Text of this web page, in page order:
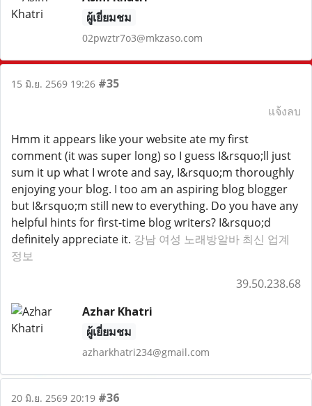
ผู้เยี่ยมชม
02pwztr7o3@mkzaso.com
15 มิ.ย. 2569 19:26 #35
แจ้งลบ
Hmm it appears like your website ate my first
comment (it was super long) so I guess I&rsquo;ll just
sum it up what I wrote and say, I&rsquo;m thoroughly
enjoying your blog. I too am an aspiring blog blogger
but I&rsquo;m still new to everything. Do you have any
helpful hints for first-time blog writers? I&rsquo;d
definitely appreciate it. 강남 여성 노래방알바 최신 업계
정보
39.50.238.68
Azhar Khatri
ผู้เยี่ยมชม
azharkhatri234@gmail.com
20 มิ.ย. 2569 20:19 #36